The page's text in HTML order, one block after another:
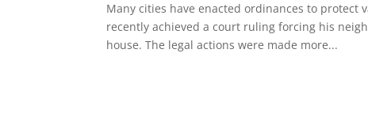
Many cities have enacted ordinances to protect
recently achieved a court ruling forcing his
house. The legal actions were made more...